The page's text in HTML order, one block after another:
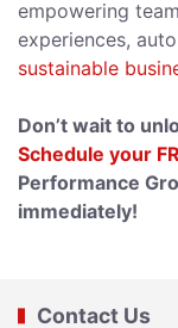
empowering
experiences,
sustainable
Don’t wait to
Schedule your
Performance
immediately!
Contact Us